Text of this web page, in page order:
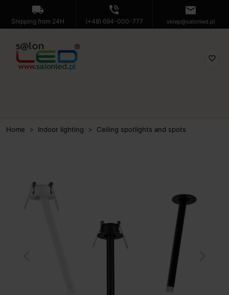
local_shipping
Shipping from 24H
phone_in_talk
(+48) 694-000-777
mail
sklep@salonled.pl
favorite_border
Home Indoor lighting Ceiling spotlights and spots